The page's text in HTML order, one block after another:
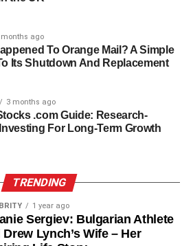
growth over public recognition.
Gianetta’s schooling focused
skills, and independence
out of the media’s gaze.
a commitment to learning and
balanced and well-rounded
to education reflects her
showing that she values long-term
attention.
Character
months ago
To Orange Mail? A Simple
Its Shutdown And Replacement
3 months ago
.com Guide: Research-
For Long-Term Growth
TRENDING
1 year ago
Sergiev: Bulgarian Athlete
Drew Lynch’s Wife – Her